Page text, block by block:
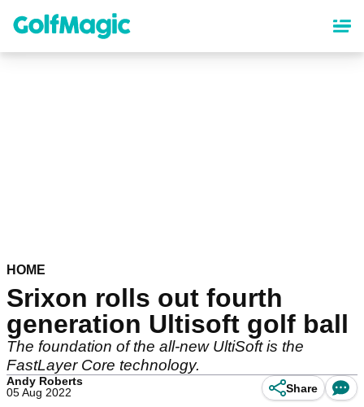
content
HOME
Srixon rolls out fourth
generation Ultisoft golf ball
The foundation of the all-new UltiSoft is the
FastLayer Core technology.
Andy Roberts
05 Aug 2022
Share